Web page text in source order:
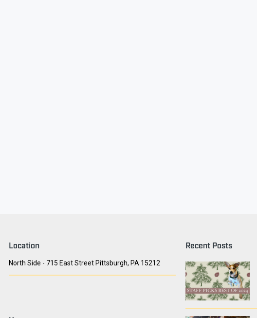
Location
North Side - 715 East Street Pittsburgh, PA 15212
Recent Posts